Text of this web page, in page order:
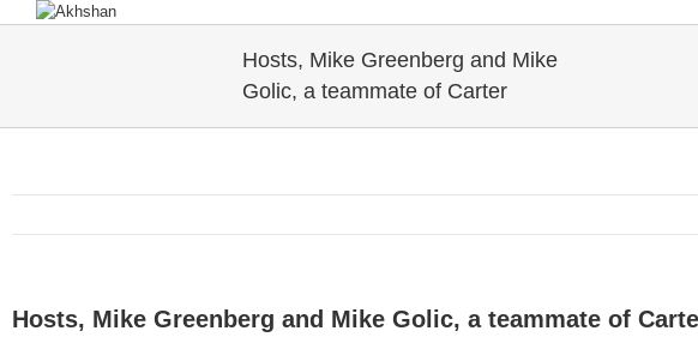
Hosts, Mike Greenberg and Mike
Golic, a teammate of Carter
Hosts, Mike Greenberg and Mike Golic, a teammate of